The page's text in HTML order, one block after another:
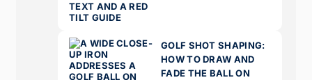
GOLF SHOT SHAPING:
HOW TO DRAW AND
FADE THE BALL ON